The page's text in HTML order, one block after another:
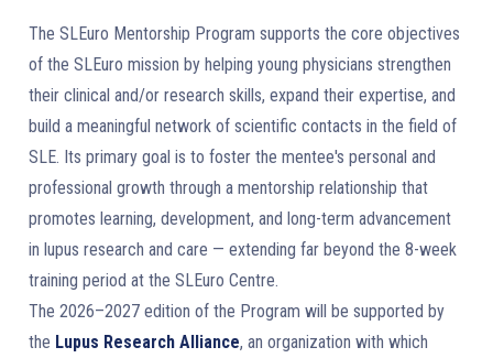
The SLEuro Mentorship Program supports the core objectives
of the SLEuro mission by helping young physicians strengthen
their clinical and/or research skills, expand their expertise, and
build a meaningful network of scientific contacts in the field of
SLE. Its primary goal is to foster the mentee's personal and
professional growth through a mentorship relationship that
promotes learning, development, and long-term advancement
in lupus research and care — extending far beyond the 8-week
training period at the SLEuro Centre.
The 2026–2027 edition of the Program will be supported by
the Lupus Research Alliance, an organization with which